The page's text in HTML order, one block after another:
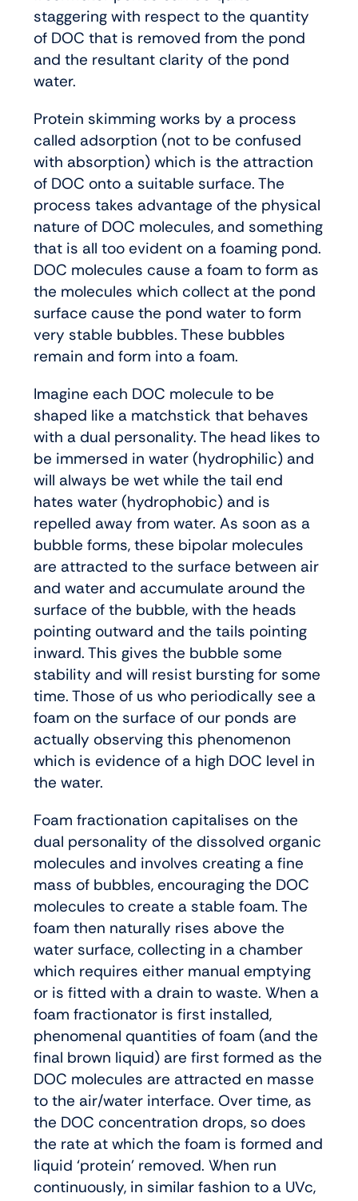
staggering with respect to the quantity
of DOC that is removed from the pond
and the resultant clarity of the pond
water.
Protein skimming works by a process
called adsorption (not to be confused
with absorption) which is the attraction
of DOC onto a suitable surface. The
process takes advantage of the physical
nature of DOC molecules, and something
that is all too evident on a foaming pond.
DOC molecules cause a foam to form as
the molecules which collect at the pond
surface cause the pond water to form
very stable bubbles. These bubbles
remain and form into a foam.
Imagine each DOC molecule to be
shaped like a matchstick that behaves
with a dual personality. The head likes to
be immersed in water (hydrophilic) and
will always be wet while the tail end
hates water (hydrophobic) and is
repelled away from water. As soon as a
bubble forms, these bipolar molecules
are attracted to the surface between air
and water and accumulate around the
surface of the bubble, with the heads
pointing outward and the tails pointing
inward. This gives the bubble some
stability and will resist bursting for some
time. Those of us who periodically see a
foam on the surface of our ponds are
actually observing this phenomenon
which is evidence of a high DOC level in
the water.
Foam fractionation capitalises on the
dual personality of the dissolved organic
molecules and involves creating a fine
mass of bubbles, encouraging the DOC
molecules to create a stable foam. The
foam then naturally rises above the
water surface, collecting in a chamber
which requires either manual emptying
or is fitted with a drain to waste. When a
foam fractionator is first installed,
phenomenal quantities of foam (and the
final brown liquid) are first formed as the
DOC molecules are attracted en masse
to the air/water interface. Over time, as
the DOC concentration drops, so does
the rate at which the foam is formed and
liquid ‘protein’ removed. When run
continuously, in similar fashion to a UVc,